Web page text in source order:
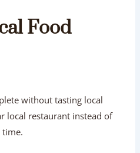
Food
without tasting local
local restaurant instead of
time.